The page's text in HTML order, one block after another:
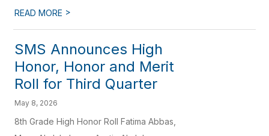
READ MORE >
SMS Announces High
Honor, Honor and Merit
Roll for Third Quarter
May 8, 2026
8th Grade High Honor Roll Fatima Abbas,